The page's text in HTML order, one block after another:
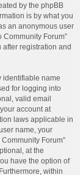
by the phpBB
is by what you
an anonymous user
Community Forum”
after registration and
identifiable name
for logging into
valid email
account at
laws applicable in
name, your
Forum”
at the
have the option of
within